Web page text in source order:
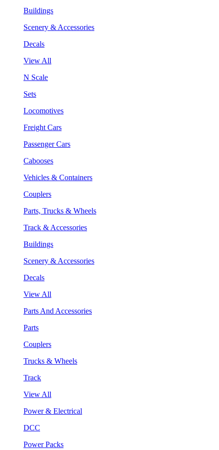
Buildings
Scenery & Accessories
Decals
View All
N Scale
Sets
Locomotives
Freight Cars
Passenger Cars
Cabooses
Vehicles & Containers
Couplers
Parts, Trucks & Wheels
Track & Accessories
Buildings
Scenery & Accessories
Decals
View All
Parts And Accessories
Parts
Couplers
Trucks & Wheels
Track
View All
Power & Electrical
DCC
Power Packs